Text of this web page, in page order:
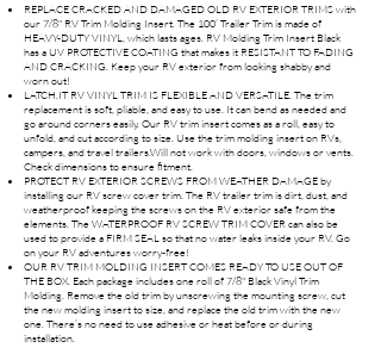
REPLACE CRACKED AND DAMAGED OLD RV EXTERIOR TRIMS with
our 7/8" RV Trim Molding Insert. The 100’ Trailer Trim is made of
HEAVY-DUTY VINYL, which lasts ages. RV Molding Trim Insert Black
has a UV PROTECTIVE COATING that makes it RESISTANT TO FADING
AND CRACKING. Keep your RV exterior from looking shabby and
worn out!
LATCH.IT RV VINYL TRIM IS FLEXIBLE AND VERSATILE. The trim
replacement is soft, pliable, and easy to use. It can bend as needed and
go around corners easily. Our RV trim insert comes as a roll, easy to
unfold, and cut according to size. Use the trim molding insert on RVs,
campers, and travel trailers.Will not work with doors, windows or vents.
Check dimensions to ensure fitment.
PROTECT RV EXTERIOR SCREWS FROM WEATHER DAMAGE by
installing our RV screw cover trim. The RV trailer trim is dirt, dust, and
weatherproof keeping the screws on the RV exterior safe from the
elements. The WATERPROOF RV SCREW TRIM COVER can also be
used to provide a FIRM SEAL so that no water leaks inside your RV. Go
on your RV adventures worry-free!
OUR RV TRIM MOLDING INSERT COMES READY TO USE OUT OF
THE BOX. Each package includes one roll of 7/8" Black Vinyl Trim
Molding. Remove the old trim by unscrewing the mounting screw, cut
the new molding insert to size, and replace the old trim with the new
one. There’s no need to use adhesive or heat before or during
installation.